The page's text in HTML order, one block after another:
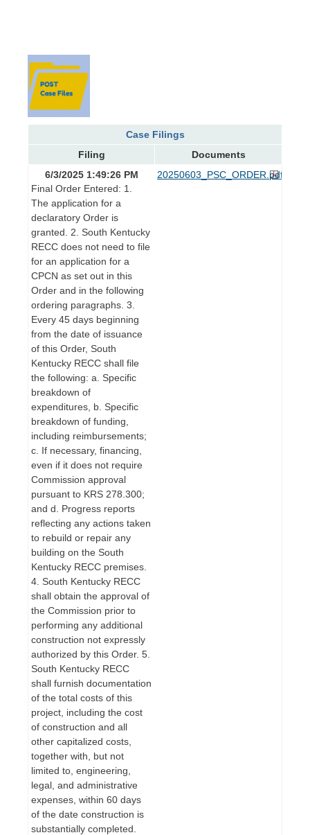
Case Filings
Filing
Documents
6/3/2025 1:49:26 PM
Final Order Entered: 1.
The application for a
declaratory Order is
granted. 2. South Kentucky
RECC does not need to file
for an application for a
CPCN as set out in this
Order and in the following
ordering paragraphs. 3.
Every 45 days beginning
from the date of issuance
of this Order, South
Kentucky RECC shall file
the following: a. Specific
breakdown of
expenditures, b. Specific
breakdown of funding,
including reimbursements;
c. If necessary, financing,
even if it does not require
Commission approval
pursuant to KRS 278.300;
and d. Progress reports
reflecting any actions taken
to rebuild or repair any
building on the South
Kentucky RECC premises.
4. South Kentucky RECC
shall obtain the approval of
the Commission prior to
performing any additional
construction not expressly
authorized by this Order. 5.
South Kentucky RECC
shall furnish documentation
of the total costs of this
project, including the cost
of construction and all
other capitalized costs,
together with, but not
limited to, engineering,
legal, and administrative
expenses, within 60 days
of the date construction is
substantially completed.
20250603_PSC_ORDER.pdf